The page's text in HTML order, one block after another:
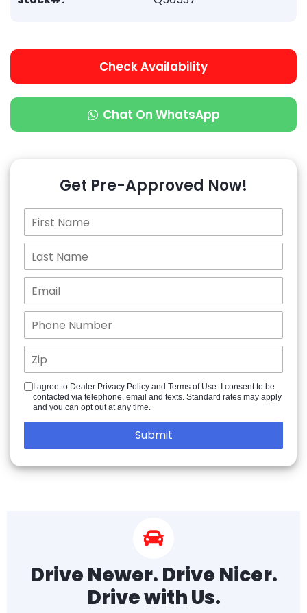
Check Availability
Chat On WhatsApp
Get Pre-Approved Now!
I agree to Dealer Privacy Policy and Terms of Use. I consent to be
contacted via telephone, email and texts. Standard rates may apply
and you can opt out at any time.
Drive Newer. Drive Nicer.
Drive with Us.